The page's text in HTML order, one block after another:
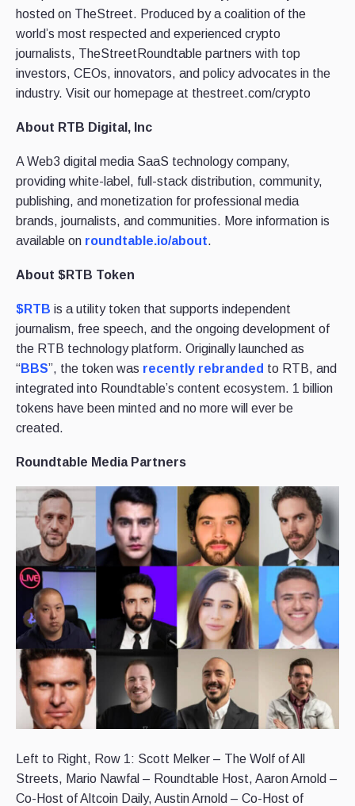
hosted on TheStreet. Produced by a coalition of the
world’s most respected and experienced crypto
journalists, TheStreetRoundtable partners with top
investors, CEOs, innovators, and policy advocates in the
industry. Visit our homepage at thestreet.com/crypto
About RTB Digital, Inc
A Web3 digital media SaaS technology company,
providing white-label, full-stack distribution, community,
publishing, and monetization for professional media
brands, journalists, and communities. More information is
available on roundtable.io/about.
About $RTB Token
$RTB is a utility token that supports independent
journalism, free speech, and the ongoing development of
the RTB technology platform. Originally launched as
“BBS”, the token was recently rebranded to RTB, and
integrated into Roundtable’s content ecosystem. 1 billion
tokens have been minted and no more will ever be
created.
Roundtable Media Partners
Left to Right, Row 1: Scott Melker – The Wolf of All
Streets, Mario Nawfal – Roundtable Host, Aaron Arnold –
Co-Host of Altcoin Daily, Austin Arnold – Co-Host of